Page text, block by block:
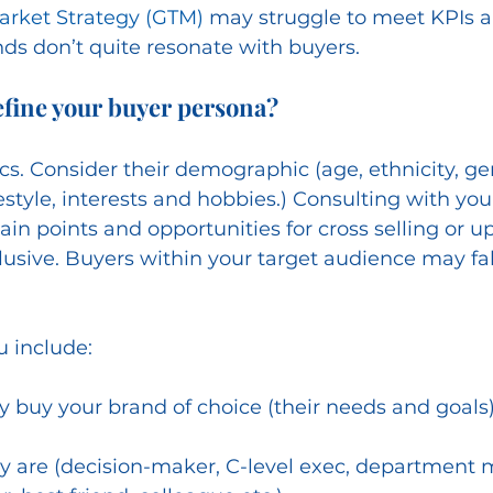
Strategy (GTM) may struggle to meet KPIs
don’t quite resonate with buyers.
your buyer persona?
Consider their demographic (age, ethnicity,
interests and hobbies.) Consulting with
points and opportunities for cross selling or
Buyers within your target audience may
include:
buy your brand of choice (their needs and
are (decision-maker, C-level exec, department